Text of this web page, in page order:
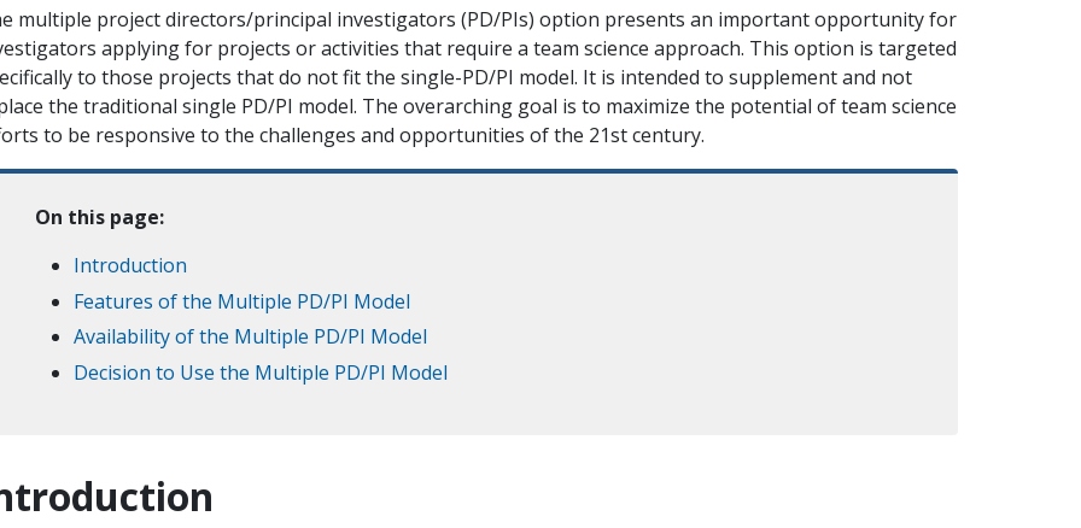
Note
multiple project directors/principal investigators (PD/PIs) option presents an important opportunity for
applying for projects or activities that require a team science approach. This option is targeted
to those projects that do not fit the single-PD/PI model. It is intended to supplement and not
the traditional single PD/PI model. The overarching goal is to maximize the potential of team science
to be responsive to the challenges and opportunities of the 21st century.
On this page:
Introduction
Features of the Multiple PD/PI Model
Availability of the Multiple PD/PI Model
Decision to Use the Multiple PD/PI Model